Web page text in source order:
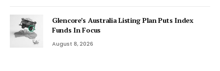
Glencore’s Australia Listing Plan Puts Index
Funds In Focus
August 8, 2026